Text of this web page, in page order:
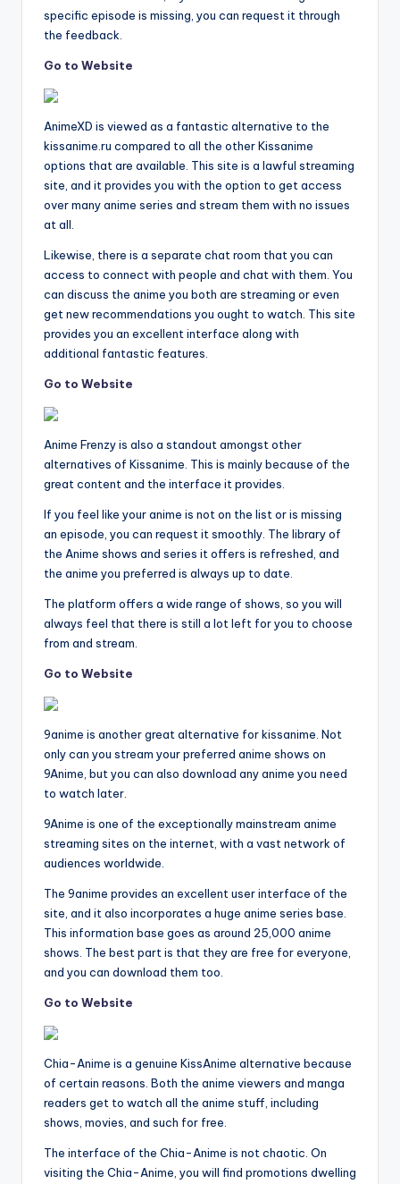
specific episode is missing, you can request it through
the feedback.
Go to Website
AnimeXD is viewed as a fantastic alternative to the
kissanime.ru compared to all the other Kissanime
options that are available. This site is a lawful streaming
site, and it provides you with the option to get access
over many anime series and stream them with no issues
at all.
Likewise, there is a separate chat room that you can
access to connect with people and chat with them. You
can discuss the anime you both are streaming or even
get new recommendations you ought to watch. This site
provides you an excellent interface along with
additional fantastic features.
Go to Website
Anime Frenzy is also a standout amongst other
alternatives of Kissanime. This is mainly because of the
great content and the interface it provides.
If you feel like your anime is not on the list or is missing
an episode, you can request it smoothly. The library of
the Anime shows and series it offers is refreshed, and
the anime you preferred is always up to date.
The platform offers a wide range of shows, so you will
always feel that there is still a lot left for you to choose
from and stream.
Go to Website
9anime is another great alternative for kissanime. Not
only can you stream your preferred anime shows on
9Anime, but you can also download any anime you need
to watch later.
9Anime is one of the exceptionally mainstream anime
streaming sites on the internet, with a vast network of
audiences worldwide.
The 9anime provides an excellent user interface of the
site, and it also incorporates a huge anime series base.
This information base goes as around 25,000 anime
shows. The best part is that they are free for everyone,
and you can download them too.
Go to Website
Chia-Anime is a genuine KissAnime alternative because
of certain reasons. Both the anime viewers and manga
readers get to watch all the anime stuff, including
shows, movies, and such for free.
The interface of the Chia-Anime is not chaotic. On
visiting the Chia-Anime, you will find promotions dwelling